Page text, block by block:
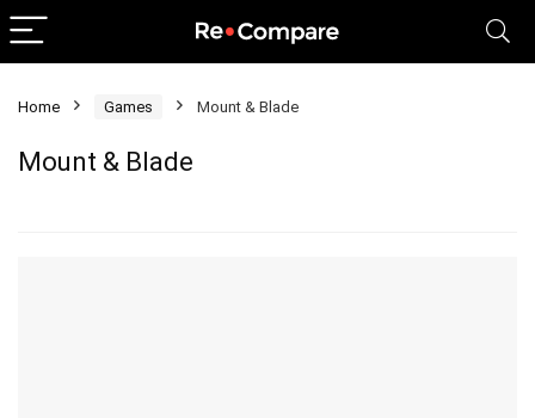
Home Games Mount & Blade
Mount & Blade